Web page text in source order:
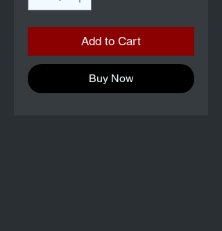
Add to Cart
Buy Now